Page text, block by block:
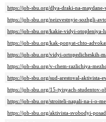
https://job-sbu.org/dlya-draki-na-
https://job-sbu.org/neizvestnyie-sozhgli-
https://job-sbu.org/kakie-vidyi-otopleniya-
https://job-sbu.org/kak-ponyat-chto-
https://job-sbu.org/vidyi-ortopedicheskih-
https://job-sbu.org/v-chem-razlichiya-
https://job-sbu.org/sud-arestoval-aktivista-
https://job-sbu.org/15-tyisyach-studentov-
https://job-sbu.org/stroiteli-napali-na-i-o-
https://job-sbu.org/aktivista-svobodyi-